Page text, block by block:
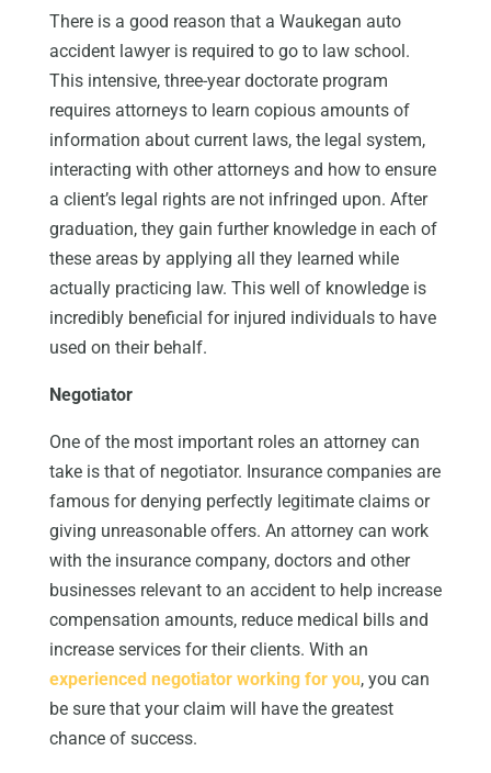
There is a good reason that a Waukegan auto
accident lawyer is required to go to law school.
This intensive, three-year doctorate program
requires attorneys to learn copious amounts of
information about current laws, the legal system,
interacting with other attorneys and how to ensure
a client’s legal rights are not infringed upon. After
graduation, they gain further knowledge in each of
these areas by applying all they learned while
actually practicing law. This well of knowledge is
incredibly beneficial for injured individuals to have
used on their behalf.
Negotiator
One of the most important roles an attorney can
take is that of negotiator. Insurance companies are
famous for denying perfectly legitimate claims or
giving unreasonable offers. An attorney can work
with the insurance company, doctors and other
businesses relevant to an accident to help increase
compensation amounts, reduce medical bills and
increase services for their clients. With an
experienced negotiator working for you, you can
be sure that your claim will have the greatest
chance of success.